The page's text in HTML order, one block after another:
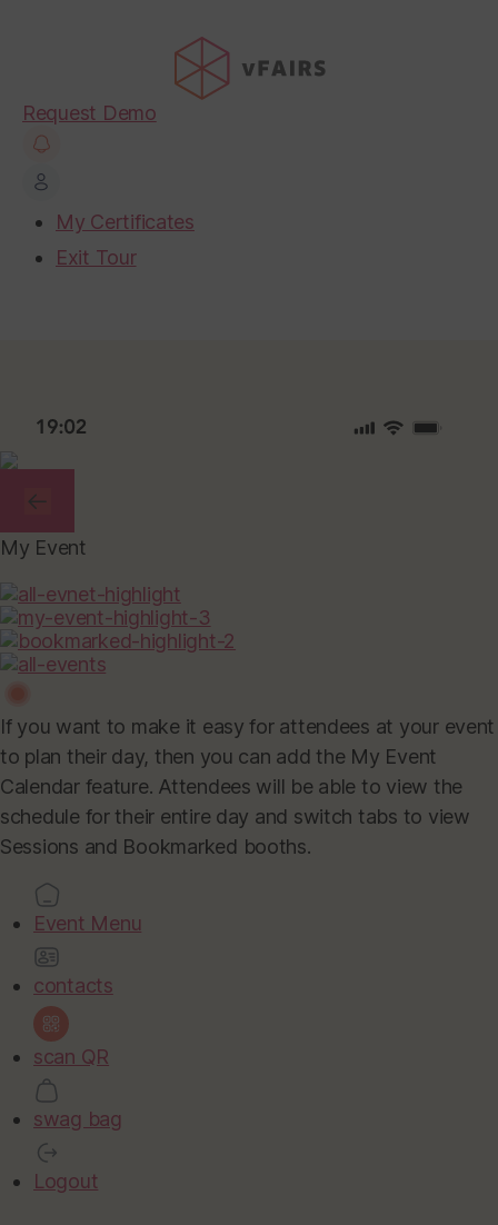
Request Demo
My Certificates
Exit Tour
My Event
If you want to make it easy for attendees at your event
to plan their day, then you can add the My Event
Calendar feature. Attendees will be able to view the
schedule for their entire day and switch tabs to view
Sessions and Bookmarked booths.
Event Menu
contacts
scan QR
swag bag
Logout